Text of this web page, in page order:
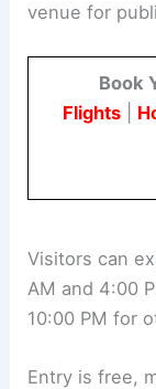
venue for
Book
Flights|
Visitors can
AM and 4:00
10:00 PM for
Entry is free,